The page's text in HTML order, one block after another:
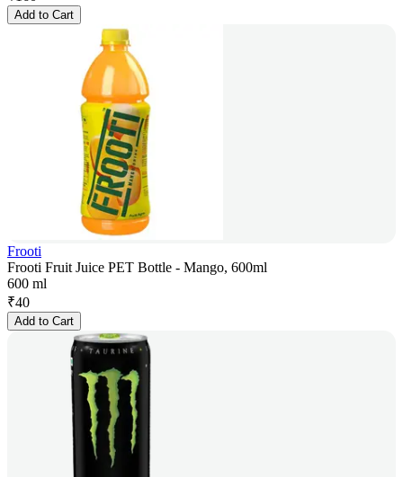
Add to Cart
Frooti
Frooti Fruit Juice PET Bottle - Mango, 600ml
600 ml
₹40
Add to Cart